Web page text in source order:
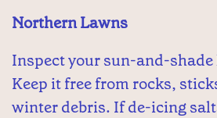
Northern Lawns
Inspect your sun-and-
Keep it free from rocks,
winter debris. If de-icing